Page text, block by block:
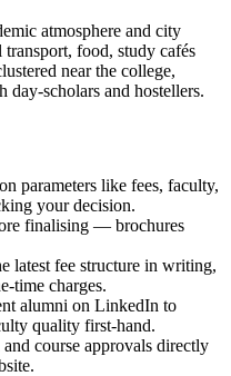
atmosphere and city
transport, food, study cafés
near the college,
scholars and hostellers.
parameters like fees, faculty,
your decision.
finalising — brochures
latest fee structure in writing,
time charges.
alumni on LinkedIn to
quality first-hand.
course approvals directly